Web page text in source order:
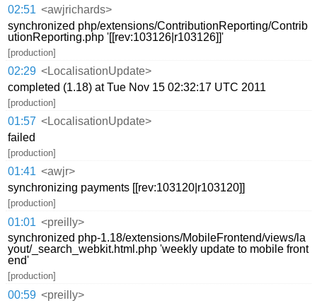
02:51 <awjrichards>
synchronized php/extensions/ContributionReporting/Contrib
utionReporting.php '[[rev:103126|r103126]]'
[production]
02:29 <LocalisationUpdate>
completed (1.18) at Tue Nov 15 02:32:17 UTC 2011
[production]
01:57 <LocalisationUpdate>
failed
[production]
01:41 <awjr>
synchronizing payments [[rev:103120|r103120]]
[production]
01:01 <preilly>
synchronized php-1.18/extensions/MobileFrontend/views/la
yout/_search_webkit.html.php 'weekly update to mobile front
end'
[production]
00:59 <preilly>